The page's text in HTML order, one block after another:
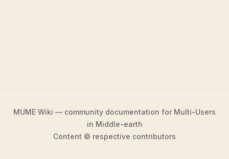
MUME Wiki — community documentation for Multi-Users
in Middle-earth
Content © respective contributors